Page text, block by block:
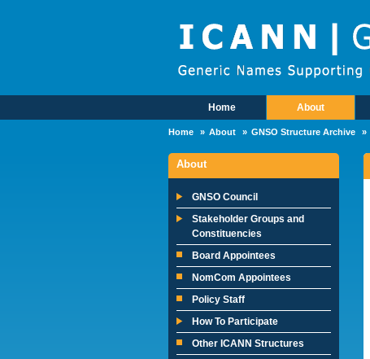
Main MenuHome About
Home About GNSO Structure Archive
About
GNSO Council
Stakeholder Groups and
Constituencies
Board Appointees
NomCom Appointees
Policy Staff
How To Participate
Other ICANN Structures